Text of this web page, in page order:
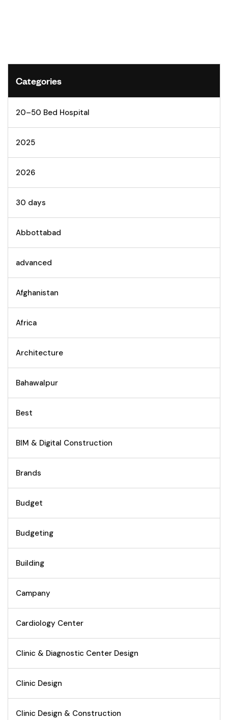
Categories
20–50 Bed Hospital
2025
2026
30 days
Abbottabad
advanced
Afghanistan
Africa
Architecture
Bahawalpur
Best
BIM & Digital Construction
Brands
Budget
Budgeting
Building
Campany
Cardiology Center
Clinic & Diagnostic Center Design
Clinic Design
Clinic Design & Construction